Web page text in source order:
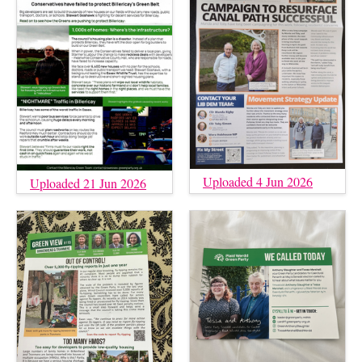
Uploaded 21 Jun 2026 Uploaded 4 Jun 2026